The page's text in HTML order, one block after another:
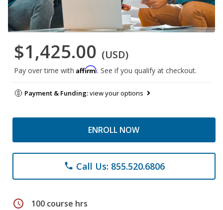
$1,425.00 (USD)
Pay over time with Affirm. See if you qualify at checkout.
Payment & Funding:view your options
ENROLL NOW
phone Call Us: 855.520.6806
schedule 100 course hrs